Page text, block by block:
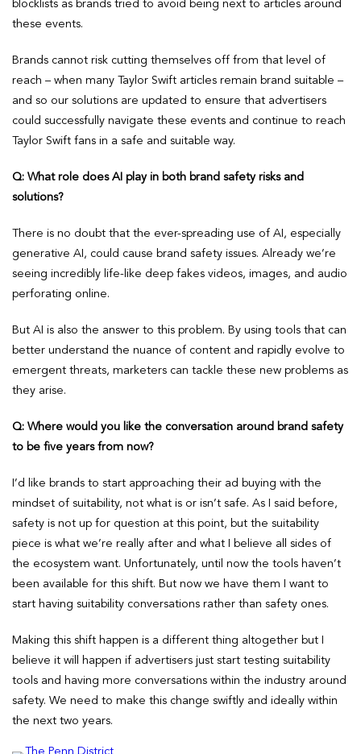
blocklists as brands tried to avoid being next to articles around
these events.
Brands cannot risk cutting themselves off from that level of
reach – when many Taylor Swift articles remain brand suitable –
and so our solutions are updated to ensure that advertisers
could successfully navigate these events and continue to reach
Taylor Swift fans in a safe and suitable way.
Q: What role does AI play in both brand safety risks and
solutions?
There is no doubt that the ever-spreading use of AI, especially
generative AI, could cause brand safety issues. Already we’re
seeing incredibly life-like deep fakes videos, images, and audio
perforating online.
But AI is also the answer to this problem. By using tools that can
better understand the nuance of content and rapidly evolve to
emergent threats, marketers can tackle these new problems as
they arise.
Q: Where would you like the conversation around brand safety
to be five years from now?
I’d like brands to start approaching their ad buying with the
mindset of suitability, not what is or isn’t safe. As I said before,
safety is not up for question at this point, but the suitability
piece is what we’re really after and what I believe all sides of
the ecosystem want. Unfortunately, until now the tools haven’t
been available for this shift. But now we have them I want to
start having suitability conversations rather than safety ones.
Making this shift happen is a different thing altogether but I
believe it will happen if advertisers just start testing suitability
tools and having more conversations within the industry around
safety. We need to make this change swiftly and ideally within
the next two years.